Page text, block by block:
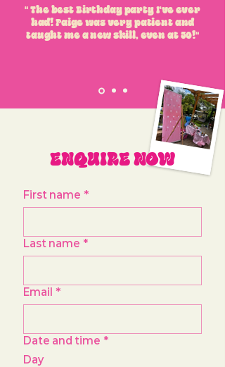
" The best Birthday party I've ever
had! Paige was very patient and
taught me a new skill, even at 50!"
ENQUIRE NOW
First name *
Last name *
Email *
Date and time *
Day